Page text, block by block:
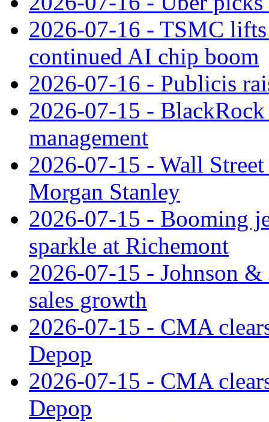
2026-07-16 - TSMC
continued AI chip boom
2026-07-16 - Publicis
2026-07-15 - BlackRock
management
2026-07-15 - Wall
Morgan Stanley
2026-07-15 - Booming
sparkle at Richemont
2026-07-15 - Johnson
sales growth
2026-07-15 - CMA
Depop
2026-07-15 - CMA
Depop